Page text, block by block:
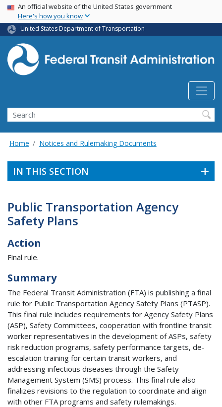
Skip
main
content
USA Banner
An official website of the United States government
Here's how you know
United States Department of Transportation
Search
Home Notices and Rulemaking Documents
IN THIS SECTION
Public Transportation Agency
Safety Plans
Action
Final rule.
Summary
The Federal Transit Administration (FTA) is publishing a final
rule for Public Transportation Agency Safety Plans (PTASP).
This final rule includes requirements for Agency Safety Plans
(ASP), Safety Committees, cooperation with frontline transit
worker representatives in the development of ASPs, safety
risk reduction programs, safety performance targets, de-
escalation training for certain transit workers, and
addressing infectious diseases through the Safety
Management System (SMS) process. This final rule also
finalizes revisions to the regulation to coordinate and align
with other FTA programs and safety rulemakings.